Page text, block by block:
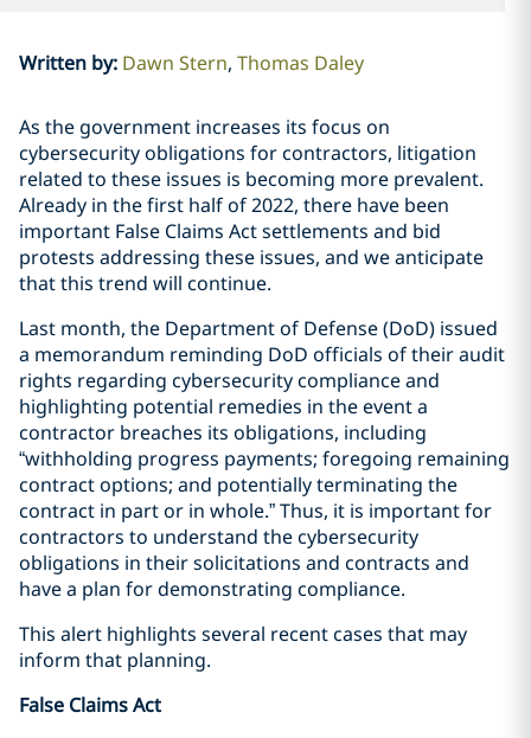
Written by: Dawn Stern Thomas Daley
As the government increases its focus on
cybersecurity obligations for contractors, litigation
related to these issues is becoming more prevalent.
Already in the first half of 2022, there have been
important False Claims Act settlements and bid
protests addressing these issues, and we anticipate
that this trend will continue.
Last month, the Department of Defense (DoD) issued
a memorandum reminding DoD officials of their audit
rights regarding cybersecurity compliance and
highlighting potential remedies in the event a
contractor breaches its obligations, including
“withholding progress payments; foregoing remaining
contract options; and potentially terminating the
contract in part or in whole.” Thus, it is important for
contractors to understand the cybersecurity
obligations in their solicitations and contracts and
have a plan for demonstrating compliance.
This alert highlights several recent cases that may
inform that planning.
False Claims Act